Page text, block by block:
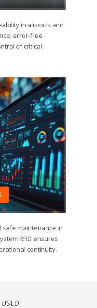
in airports and
error-free
of critical
safe maintenance in
RFID ensures
continuity.